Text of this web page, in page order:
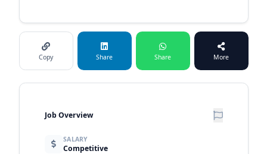
Copy Share Share More
Job Overview
SALARY
Competitive